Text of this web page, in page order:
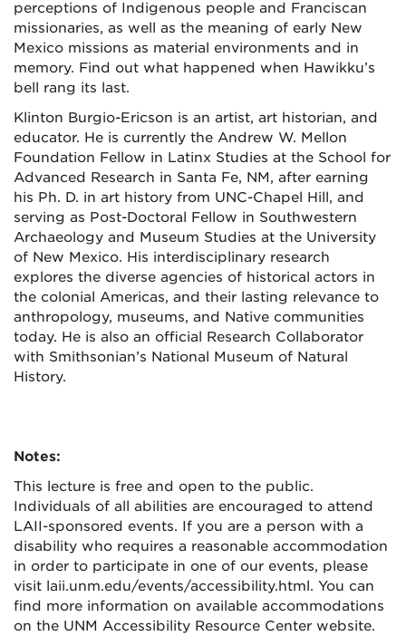
perceptions of Indigenous people and Franciscan
missionaries, as well as the meaning of early New
Mexico missions as material environments and in
memory. Find out what happened when Hawikku’s
bell rang its last.
Klinton Burgio-Ericson is an artist, art historian, and
educator. He is currently the Andrew W. Mellon
Foundation Fellow in Latinx Studies at the School for
Advanced Research in Santa Fe, NM, after earning
his Ph. D. in art history from UNC-Chapel Hill, and
serving as Post-Doctoral Fellow in Southwestern
Archaeology and Museum Studies at the University
of New Mexico. His interdisciplinary research
explores the diverse agencies of historical actors in
the colonial Americas, and their lasting relevance to
anthropology, museums, and Native communities
today. He is also an official Research Collaborator
with Smithsonian’s National Museum of Natural
History.
Notes:
This lecture is free and open to the public.
Individuals of all abilities are encouraged to attend
LAII-sponsored events. If you are a person with a
disability who requires a reasonable accommodation
in order to participate in one of our events, please
visit laii.unm.edu/events/accessibility.html. You can
find more information on available accommodations
on the UNM Accessibility Resource Center website.